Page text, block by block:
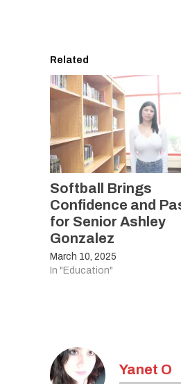
Related
Softball Brings
Confidence and
for Senior Ashley
Gonzalez
March 10, 2025
In "Education"
Yanet O